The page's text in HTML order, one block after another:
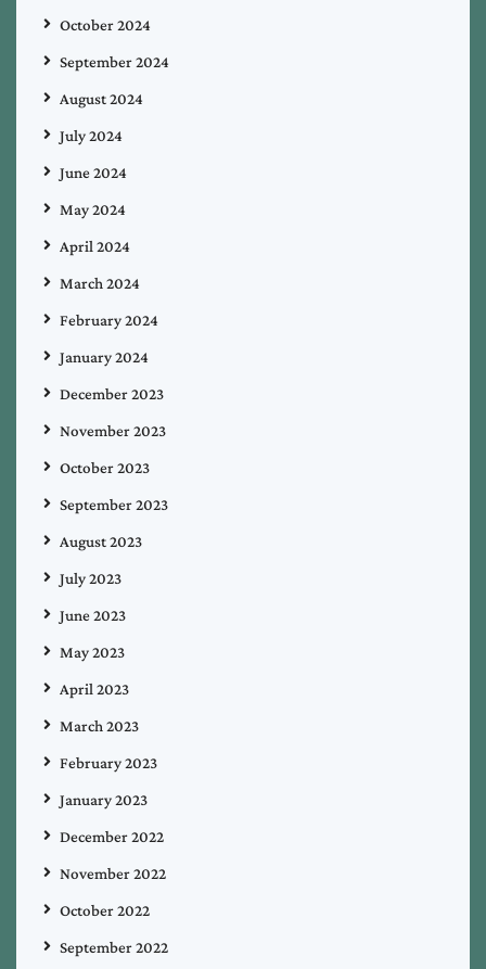
October 2024
September 2024
August 2024
July 2024
June 2024
May 2024
April 2024
March 2024
February 2024
January 2024
December 2023
November 2023
October 2023
September 2023
August 2023
July 2023
June 2023
May 2023
April 2023
March 2023
February 2023
January 2023
December 2022
November 2022
October 2022
September 2022